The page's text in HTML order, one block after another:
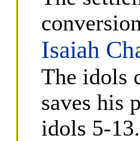
Isaiah
The idols
saves his
idols 5-13.